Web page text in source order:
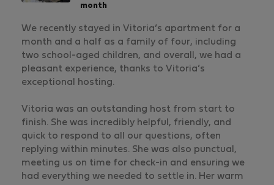
month
We recently stayed in Vitoria’s apartment for a
month and a half as a family of four, including
two school-aged children, and overall, we had a
pleasant experience, thanks to Vitoria’s
exceptional hosting.
Vitoria was an outstanding host from start to
finish. She was incredibly helpful, friendly, and
quick to respond to all our questions, often
replying within minutes. She was also punctual,
meeting us on time for check-in and ensuring we
had everything we needed to settle in. Her warm